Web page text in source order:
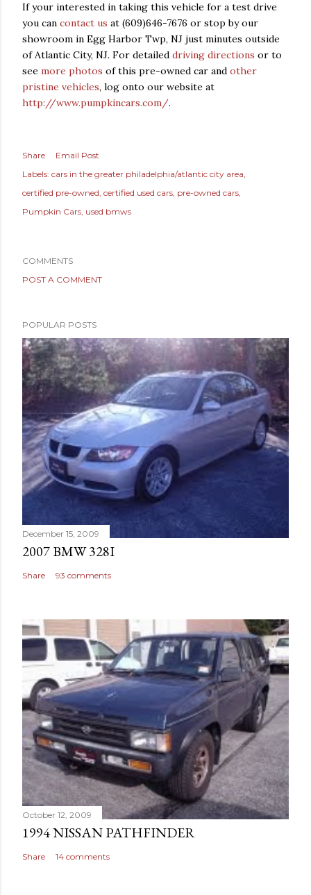
If your interested in taking this vehicle for a test drive
you can contact us at (609)646-7676 or stop by our
showroom in Egg Harbor Twp, NJ just minutes outside
of Atlantic City, NJ. For detailed driving directions or to
see more photos of this pre-owned car and other
pristine vehicles, log onto our website at
http://www.pumpkincars.com/.
Share
Email Post
Labels: cars in the greater philadelphia/atlantic city area
certified pre-owned certified used cars pre-owned cars
Pumpkin Cars used bmws
COMMENTS
POST A COMMENT
POPULAR POSTS
December 15, 2009
2007 BMW 328I
Share 93 comments
October 12, 2009
1994 NISSAN PATHFINDER
Share 14 comments